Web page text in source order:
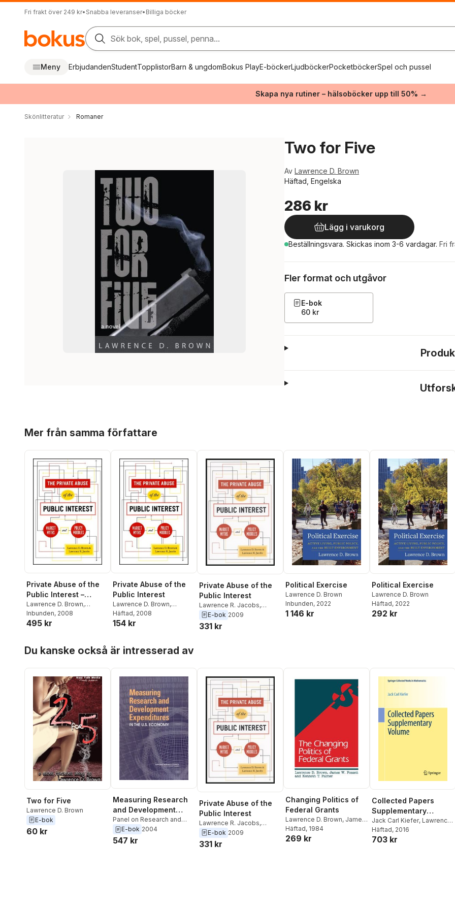
Fri frakt över 249 kr• Snabba leveranser• Billiga böcker
Sök bok, spel, pussel, penna...
Meny ErbjudandenStudentTopplistorBarn & ungdomBokus PlayE-böckerLjudböckerPocketböckerSpel och pussel
Skapa nya rutiner – hälsoböcker upp till 50% →
Skönlitteratur Romaner
Two for Five
Av Lawrence D. Brown
Häftad, Engelska
286 kr
Lägg i varukorg
Beställningsvara. Skickas inom 3-6 vardagar. Fri
Fler format och utgåvor
E-bok
60 kr
Mer från samma författare
Private Abuse of the
Public Interest –
Market Myths and
Policy Muddles
Lawrence D. Brown,
Lawrence Jacobs
Lawrence R. Jacobs
Inbunden, 2008
495 kr
Private Abuse of the
Public Interest
Lawrence D. Brown,
Lawrence Jacobs
Lawrence R. Jacobs
Häftad, 2008
154 kr
Private Abuse of the
Public Interest
Lawrence R. Jacobs,
Lawrence D. Brown
E-bok 2009
331 kr
Political Exercise
Lawrence D. Brown
Inbunden, 2022
1 146 kr
Political Exercise
Lawrence D. Brown
Häftad, 2022
292 kr
Du kanske också är intresserad av
Two for Five
Lawrence D. Brown
E-bok
60 kr
Measuring Research
and Development
Expenditures in the
U.S. Economy
Panel on Research and
Development Statistics at
the National Science
E-bok 2004
547 kr
Private Abuse of the
Public Interest
Lawrence R. Jacobs,
Lawrence D. Brown
E-bok 2009
331 kr
Changing Politics of
Federal Grants
Lawrence D. Brown, James
W. Fossett,Kenneth T.
Palmer
Häftad, 1984
269 kr
Collected Papers
Supplementary
Volume
Jack Carl Kiefer, Lawrence
D. Brown,Ingram Olkin
Jerome Sacks
Häftad, 2016
703 kr